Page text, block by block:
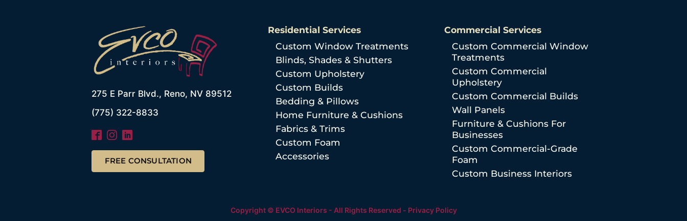
275 E Parr Blvd., Reno, NV 89512
(775) 322-8833
FREE CONSULTATION
Residential Services
Custom Window Treatments
Blinds, Shades & Shutters
Custom Upholstery
Custom Builds
Bedding & Pillows
Home Furniture & Cushions
Fabrics & Trims
Custom Foam
Accessories
Commercial Services
Custom Commercial Window
Treatments
Custom Commercial
Upholstery
Custom Commercial Builds
Wall Panels
Furniture & Cushions For
Businesses
Custom Commercial-Grade
Foam
Custom Business Interiors
Copyright © EVCO Interiors - All Rights Reserved - Privacy Policy